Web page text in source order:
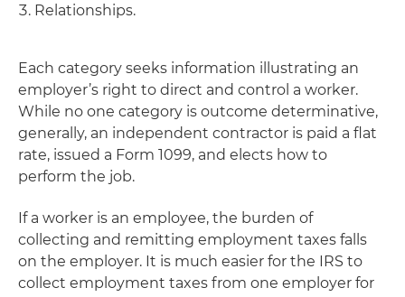
Relationships.
Each category seeks information illustrating an
employer’s right to direct and control a worker.
While no one category is outcome determinative,
generally, an independent contractor is paid a flat
rate, issued a Form 1099, and elects how to
perform the job.
If a worker is an employee, the burden of
collecting and remitting employment taxes falls
on the employer. It is much easier for the IRS to
collect employment taxes from one employer for